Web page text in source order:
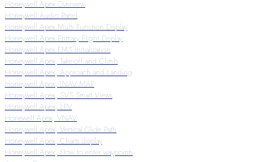
Honeywell Apex Overview
Honeywell Audio Panel
Honeywell Apex Multi Function Display
Honeywell Apex Primary Flight Display
Honeywell Apex FMS Initialization
Honeywell Apex, Take-off and Climb
Honeywell Apex, Approach and Landing
Honeywell Apex, INAV MAP
Honeywell Apex, SVS Smart Views
Honeywell Apex, LPV
Honewell Apex, VNAV
Honeywell Apex, Vertical Glide Path
Honeywell Apex, Charts display
Honeywell Apex, How to enter waypoints